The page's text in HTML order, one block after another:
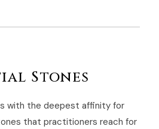
Stones
with the deepest affinity for
that practitioners reach for